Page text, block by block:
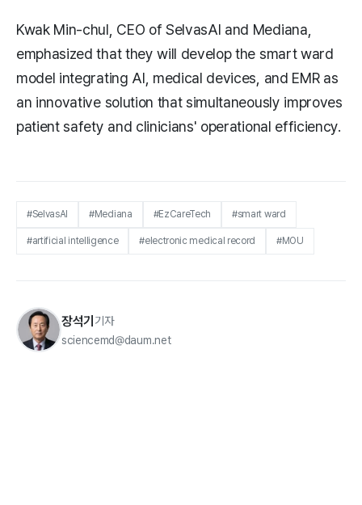
Kwak Min-chul, CEO of SelvasAI and Mediana,
emphasized that they will develop the smart ward
model integrating AI, medical devices, and EMR as
an innovative solution that simultaneously improves
patient safety and clinicians' operational efficiency.
#SelvasAI #Mediana #EzCareTech #smart ward
#artificial intelligence #electronic medical record #MOU
장석기 기자
sciencemd@daum.net